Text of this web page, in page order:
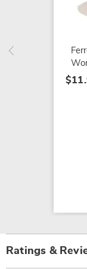
Ratings &